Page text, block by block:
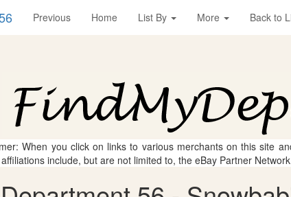
Previous Home List By More Back to
When you click on links to various merchants on this site
include, but are not limited to, the eBay Partner